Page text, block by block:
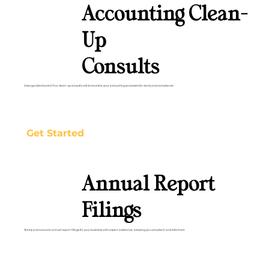
Accounting Clean-
Up
Consults
Disorganized books? Our clean-up consults will streamline your accounting processes for clarity and compliance.
Get Started
Annual Report
Filings
Timely and accurate annual report filings for your business with expert assistance, keeping you compliant and informed.